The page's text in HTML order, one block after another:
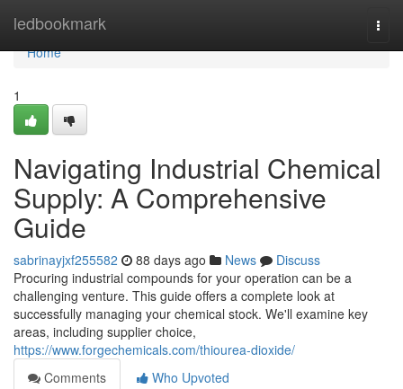
ledbookmark
Home
Home
1
Navigating Industrial Chemical
Supply: A Comprehensive
Guide
sabrinayjxf255582 88 days ago News
Discuss
Procuring industrial compounds for your operation can be a
challenging venture. This guide offers a complete look at
successfully managing your chemical stock. We'll examine key
areas, including supplier choice,
https://www.forgechemicals.com/thiourea-dioxide/
Comments
Who Upvoted